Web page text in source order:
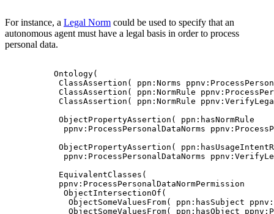
For instance, a Legal Norm could be used to specify that an
autonomous agent must have a legal basis in order to process
personal data.
          Ontology(
ClassAssertion( ppn:Norms
ClassAssertion( ppn:NormRule
ClassAssertion( ppn:NormRule
           ObjectPropertyAssertion( ppn:hasNormRule
ppnv:ProcessPersonalDataNorms
ObjectPropertyAssertion(
ppnv:ProcessPersonalDataNorms
           EquivalentClasses(
           ppnv:ProcessPersonalDataNormPermission
            ObjectIntersectionOf(
ObjectSomeValuesFrom( ppn:hasSubject
ObjectSomeValuesFrom( ppn:hasObject